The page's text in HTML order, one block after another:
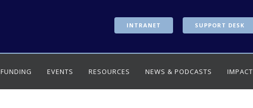
INTRANET SUPPORT DESK
FUNDING EVENTS RESOURCES NEWS & PODCASTS IMPACT